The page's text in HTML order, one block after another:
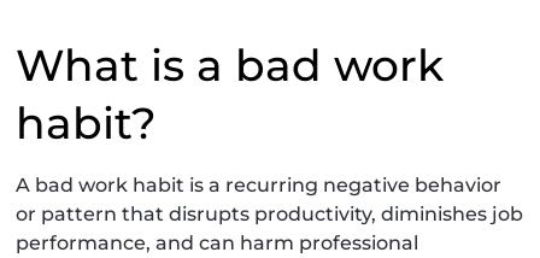
What is a bad work
habit?
A bad work habit is a recurring negative behavior
or pattern that disrupts productivity, diminishes job
performance, and can harm professional